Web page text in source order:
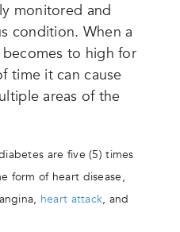
monitored and
condition. When a
becomes to high for
time it can cause
areas of the
are five (5) times
form of heart disease,
heart attack, and